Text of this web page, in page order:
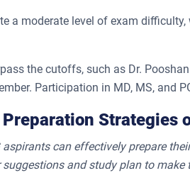
a moderate level of exam
the cutoffs, such as Dr.
Participation in MD, MS, and
Strategies
aspirants can effectively prepare
suggestions and study plan to